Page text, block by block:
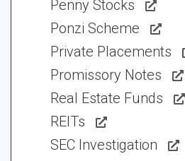
Penny Stocks
Ponzi Scheme
Private Placements
Promissory Notes
Real Estate Funds
REITs
SEC Investigation